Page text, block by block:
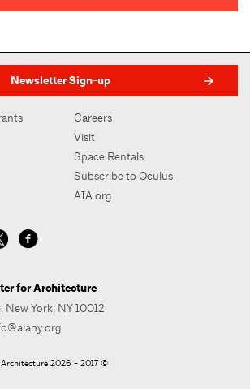
Newsletter Sign-up
Careers
Visit
Space Rentals
Subscribe to Oculus
AIA.org
for Architecture
New York, NY 10012
2026 - 2017 ©